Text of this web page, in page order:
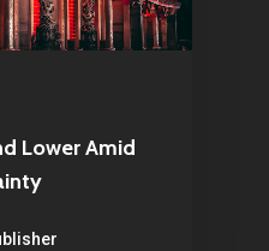
Lower Amid
E: